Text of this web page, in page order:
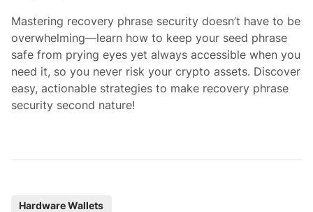
n
Mastering recovery phrase security doesn’t have to be
overwhelming—learn how to keep your seed phrase
safe from prying eyes yet always accessible when you
need it, so you never risk your crypto assets. Discover
easy, actionable strategies to make recovery phrase
security second nature!
Hardware Wallets